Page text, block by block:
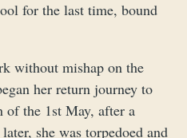
for the last time, bound
without mishap on the
her return journey to
of the 1st May, after a
she was torpedoed and